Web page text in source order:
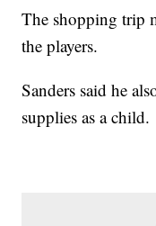
The shopping trip
the players.
Sanders said he
supplies as a child.